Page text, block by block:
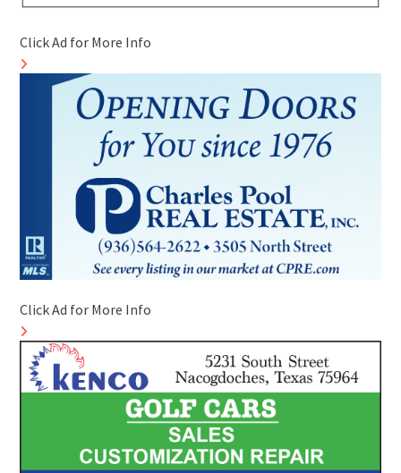
Click Ad for More Info
Click Ad for More Info